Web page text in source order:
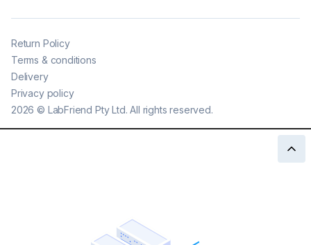
2026 © LabFriend Pty Ltd. All rights reserved.
Return Policy
Terms & conditions
Delivery
Privacy policy